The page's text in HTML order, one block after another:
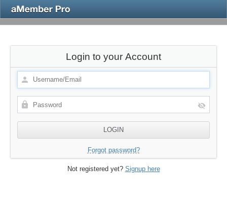
Login to your Account
Forgot password?
Not registered yet? Signup here